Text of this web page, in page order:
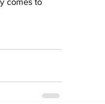
comes to